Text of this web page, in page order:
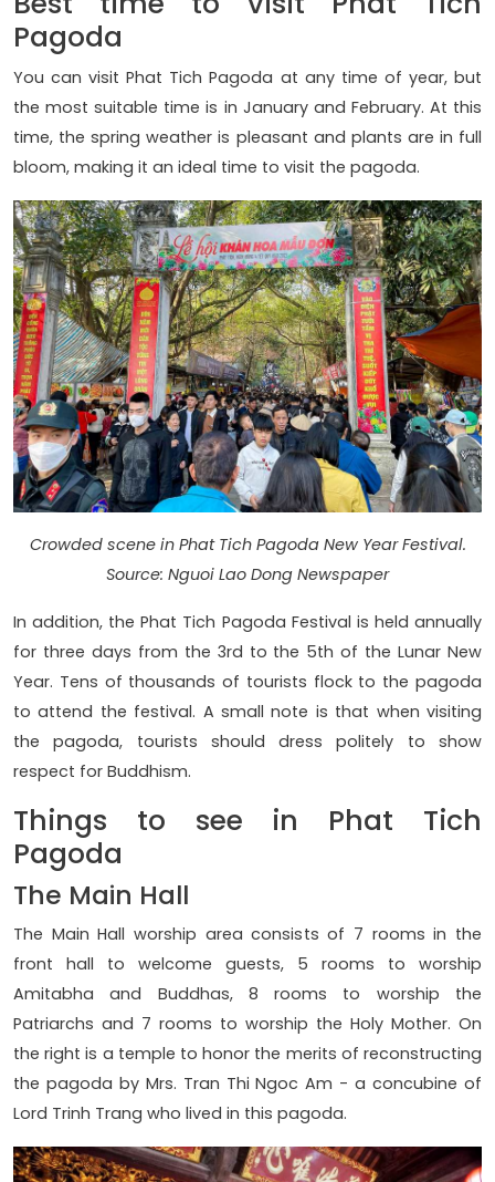
Pagoda
You can visit Phat Tich Pagoda at any time of year, but
the most suitable time is in January and February. At this
time, the spring weather is pleasant and plants are in full
bloom, making it an ideal time to visit the pagoda.
Crowded scene in Phat Tich Pagoda New Year Festival.
Source: Nguoi Lao Dong Newspaper
In addition, the Phat Tich Pagoda Festival is held annually
for three days from the 3rd to the 5th of the Lunar New
Year. Tens of thousands of tourists flock to the pagoda
to attend the festival. A small note is that when visiting
the pagoda, tourists should dress politely to show
respect for Buddhism.
Things to see in Phat Tich
Pagoda
The Main Hall
The Main Hall worship area consists of 7 rooms in the
front hall to welcome guests, 5 rooms to worship
Amitabha and Buddhas, 8 rooms to worship the
Patriarchs and 7 rooms to worship the Holy Mother. On
the right is a temple to honor the merits of reconstructing
the pagoda by Mrs. Tran Thi Ngoc Am - a concubine of
Lord Trinh Trang who lived in this pagoda.